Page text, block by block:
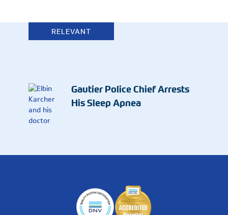
RELEVANT
Gautier Police Chief Arrests
His Sleep Apnea